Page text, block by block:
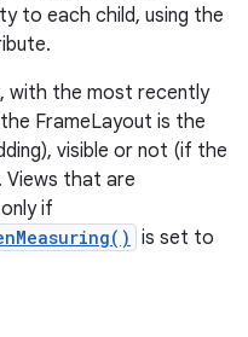
to each child, using the
with the most recently
FrameLayout is the
visible or not (if the
Views that are
if
is set to